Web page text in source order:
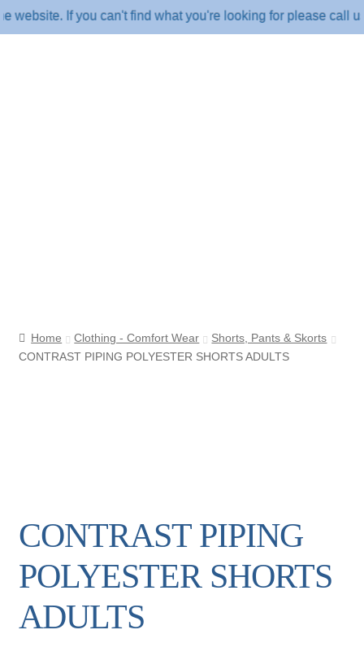
If you can't find what you're looking for please call us on
Home Clothing - Comfort Wear
Shorts, Pants & Skorts
CONTRAST PIPING POLYESTER SHORTS ADULTS
CONTRAST PIPING
POLYESTER SHORTS
ADULTS